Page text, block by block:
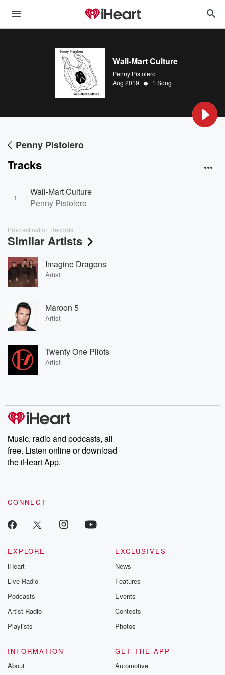
Wall-Mart Culture
Penny Pistolero
Aug 2019 • 1 Song
Penny Pistolero
Tracks
1
Wall-Mart Culture
Penny Pistolero
Procrastination Records
Similar Artists
Imagine Dragons
Artist
Maroon 5
Artist
Twenty One Pilots
Artist
Music, radio and podcasts, all
free. Listen online or download
the iHeart App.
CONNECT
EXPLORE
iHeart
Live Radio
Podcasts
Artist Radio
Playlists
EXCLUSIVES
News
Features
Events
Contests
Photos
INFORMATION
About
GET THE APP
Automotive